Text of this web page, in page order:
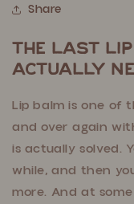
Share
The Last
Actually
Lip balm is one of
and over again
is actually solved.
while, and then
more. And at